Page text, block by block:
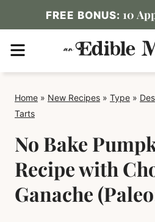
to
content
FREE BONUS: 10
MENU
Home » New Recipes » Type »
Tarts
No Bake
Recipe with
Ganache